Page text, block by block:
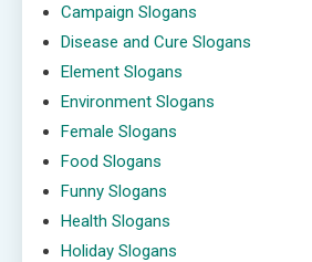
Campaign Slogans
Disease and Cure Slogans
Element Slogans
Environment Slogans
Female Slogans
Food Slogans
Funny Slogans
Health Slogans
Holiday Slogans